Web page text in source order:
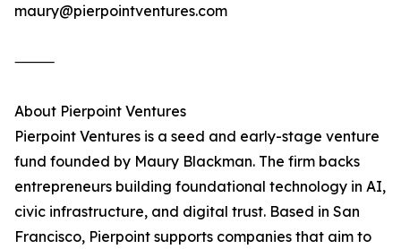
maury@pierpointventures.com
⸻
About Pierpoint Ventures
Pierpoint Ventures is a seed and early-stage venture
fund founded by Maury Blackman. The firm backs
entrepreneurs building foundational technology in AI,
civic infrastructure, and digital trust. Based in San
Francisco, Pierpoint supports companies that aim to